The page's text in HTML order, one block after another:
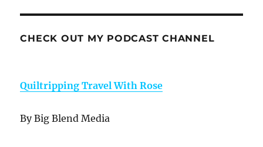
CHECK OUT MY PODCAST CHANNEL
Quiltripping Travel With Rose
By Big Blend Media